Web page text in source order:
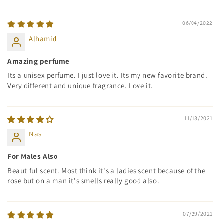
06/04/2022
Alhamid
Amazing perfume
Its a unisex perfume. I just love it. Its my new favorite brand.
Very different and unique fragrance. Love it.
11/13/2021
Nas
For Males Also
Beautiful scent. Most think it's a ladies scent because of the
rose but on a man it's smells really good also.
07/29/2021